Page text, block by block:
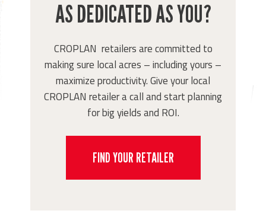
AS DEDICATED AS YOU?
CROPLAN retailers are committed to
making sure local acres – including yours –
maximize productivity. Give your local
CROPLAN retailer a call and start planning
for big yields and ROI.
FIND YOUR RETAILER